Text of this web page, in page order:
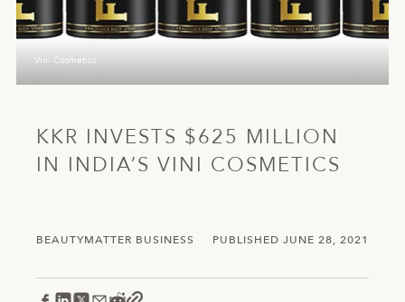
KKR INVESTS $625 MILLION
IN INDIA’S VINI COSMETICS
PUBLISHED JUNE 28, 2021
BEAUTYMATTER BUSINESS
Vini Cosmetics